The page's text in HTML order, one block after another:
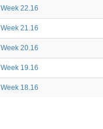
Week 22.16
Week 21.16
Week 20.16
Week 19.16
Week 18.16